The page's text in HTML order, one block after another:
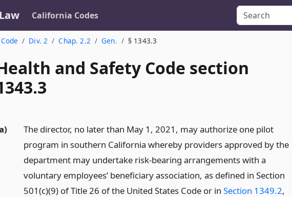
California Codes
Div. 2 Chap. 2.2 Gen. § 1343.3
and Safety Code section
The director, no later than May 1, 2021, may authorize one pilot
program in southern California whereby providers approved by the
department may undertake risk-bearing arrangements with a
voluntary employees’ beneficiary association, as defined in Section
501(c)(9) of Title 26 of the United States Code or in Section 1349.2,